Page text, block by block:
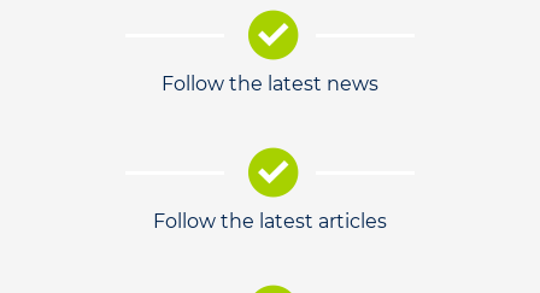
Follow the latest news
Follow the latest articles